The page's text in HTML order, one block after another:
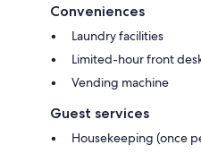
Conveniences
Laundry facilities
Limited-hour front
Vending machine
Guest services
Housekeeping (once